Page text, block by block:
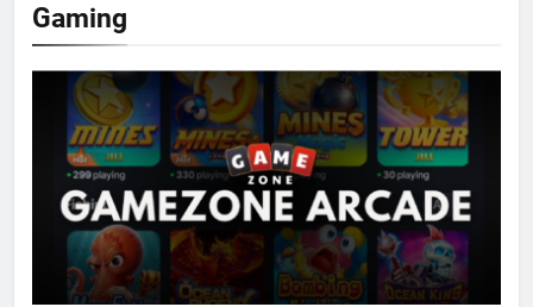
Gaming